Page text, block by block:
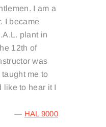
I am a
I became
plant in
12th of
was
me to
like to hear it I
— HAL 9000